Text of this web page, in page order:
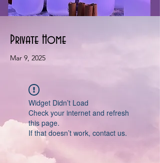
Private Home
Mar 9, 2025
Widget Didn’t Load
Check your internet and refresh
this page.
If that doesn’t work, contact us.